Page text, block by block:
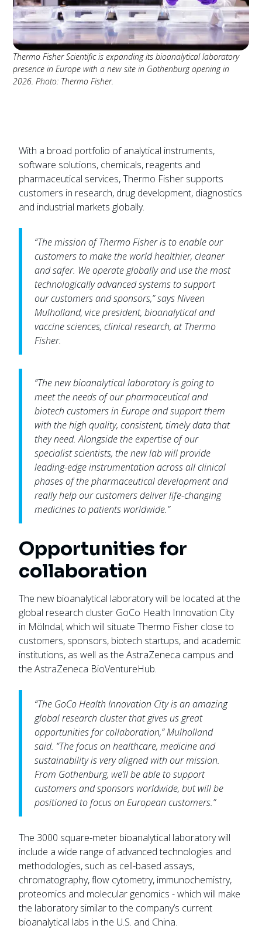
Thermo Fisher Scientific is expanding its bioanalytical laboratory
presence in Europe with a new site in Gothenburg opening in
2026. Photo: Thermo Fisher.
With a broad portfolio of analytical instruments,
software solutions, chemicals, reagents and
pharmaceutical services, Thermo Fisher supports
customers in research, drug development, diagnostics
and industrial markets globally.
“The mission of Thermo Fisher is to enable our
customers to make the world healthier, cleaner
and safer. We operate globally and use the most
technologically advanced systems to support
our customers and sponsors,” says Niveen
Mulholland, vice president, bioanalytical and
vaccine sciences, clinical research, at Thermo
Fisher.
“The new bioanalytical laboratory is going to
meet the needs of our pharmaceutical and
biotech customers in Europe and support them
with the high quality, consistent, timely data that
they need. Alongside the expertise of our
specialist scientists, the new lab will provide
leading-edge instrumentation across all clinical
phases of the pharmaceutical development and
really help our customers deliver life-changing
medicines to patients worldwide.”
Opportunities for
collaboration
The new bioanalytical laboratory will be located at the
global research cluster GoCo Health Innovation City
in Mölndal, which will situate Thermo Fisher close to
customers, sponsors, biotech startups, and academic
institutions, as well as the AstraZeneca campus and
the AstraZeneca BioVentureHub.
“The GoCo Health Innovation City is an amazing
global research cluster that gives us great
opportunities for collaboration,” Mulholland
said. “The focus on healthcare, medicine and
sustainability is very aligned with our mission.
From Gothenburg, we’ll be able to support
customers and sponsors worldwide, but will be
positioned to focus on European customers.”
The 3000 square-meter bioanalytical laboratory will
include a wide range of advanced technologies and
methodologies, such as cell-based assays,
chromatography, flow cytometry, immunochemistry,
proteomics and molecular genomics - which will make
the laboratory similar to the company’s current
bioanalytical labs in the U.S. and China.